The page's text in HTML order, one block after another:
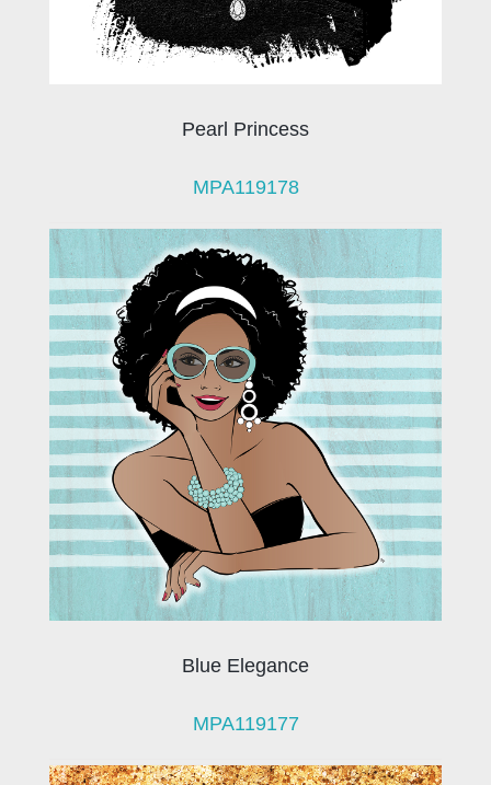
Pearl Princess
MPA119178
Blue Elegance
MPA119177